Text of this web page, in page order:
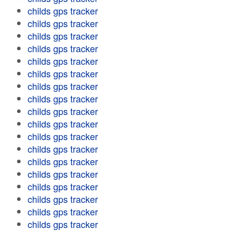
childs gps tracker
childs gps tracker
childs gps tracker
childs gps tracker
childs gps tracker
childs gps tracker
childs gps tracker
childs gps tracker
childs gps tracker
childs gps tracker
childs gps tracker
childs gps tracker
childs gps tracker
childs gps tracker
childs gps tracker
childs gps tracker
childs gps tracker
childs gps tracker